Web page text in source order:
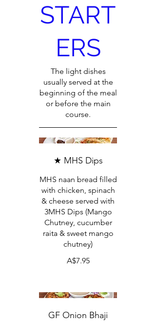
START
ERS
The light dishes
usually served at the
beginning of the meal
or before the main
course.
★ MHS Dips
MHS naan bread filled
with chicken, spinach
& cheese served with
3MHS Dips (Mango
Chutney, cucumber
raita & sweet mango
chutney)
A$7.95
GF Onion Bhaji